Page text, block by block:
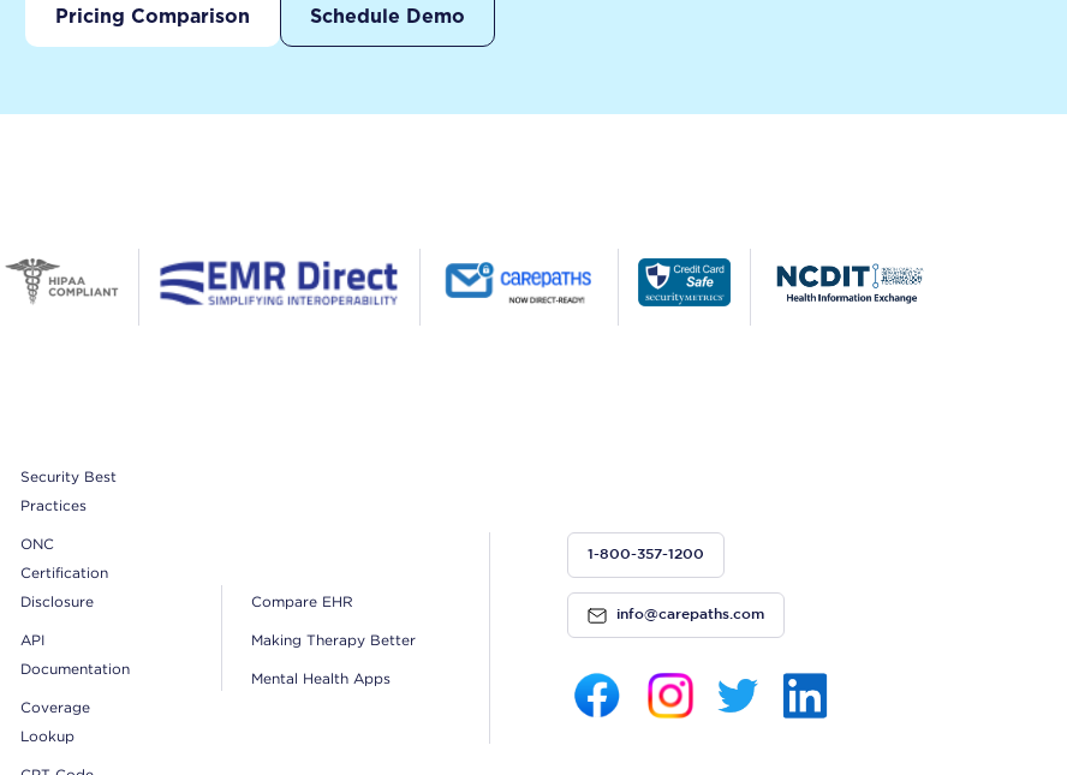
Pricing Comparison Schedule Demo
Security Best
Practices
ONC
Certification
Disclosure
API
Documentation
Coverage
Lookup
Compare EHR
Making Therapy Better
Mental Health Apps
1-800-357-1200
info@carepaths.com